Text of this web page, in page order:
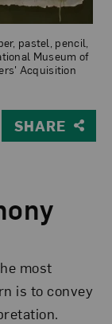
pastel, pencil,
Museum of
Acquisition
SHARE
most
is to convey